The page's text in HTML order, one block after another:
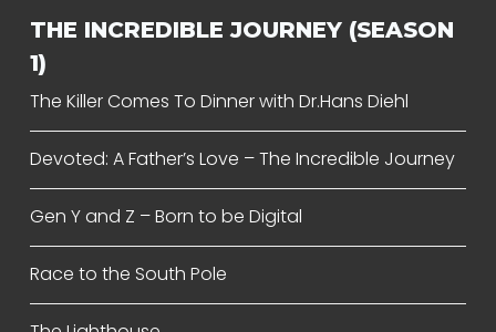
THE INCREDIBLE JOURNEY (SEASON
1)
The Killer Comes To Dinner with Dr.Hans Diehl
Devoted: A Father’s Love – The Incredible Journey
Gen Y and Z – Born to be Digital
Race to the South Pole